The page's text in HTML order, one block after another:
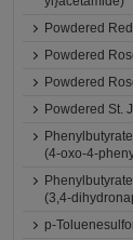
Powdered
Powdered
Powdered
Powdered St.
(4-oxo-4-
(3,4-
p-